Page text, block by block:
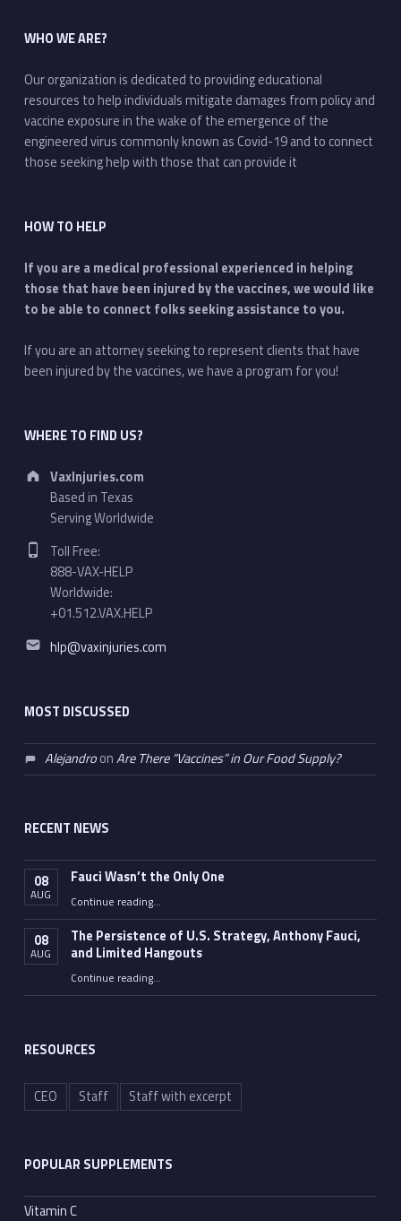
WHO WE ARE?
Our organization is dedicated to providing educational
resources to help individuals mitigate damages from policy and
vaccine exposure in the wake of the emergence of the
engineered virus commonly known as Covid-19 and to connect
those seeking help with those that can provide it
HOW TO HELP
If you are a medical professional experienced in helping
those that have been injured by the vaccines, we would like
to be able to connect folks seeking assistance to you.
If you are an attorney seeking to represent clients that have
been injured by the vaccines, we have a program for you!
WHERE TO FIND US?
Address:
VaxInjuries.com
Based in Texas
Serving Worldwide
Phone number:
Toll Free:
888-VAX-HELP
Worldwide:
+01.512.VAX.HELP
Email address:
hlp@vaxinjuries.com
MOST DISCUSSED
AlejandroonAre There “Vaccines” in Our Food Supply?
RECENT NEWS
08
AUG
Fauci Wasn’t the Only One
Continue reading“Fauci Wasn’t the Only One”
…
08
AUG
The Persistence of U.S. Strategy, Anthony Fauci,
and Limited Hangouts
Continue reading“The Persistence of U.S. Strategy, Anthony Fauci, and Limited Hangouts”
…
RESOURCES
CEO Staff Staff with excerpt
POPULAR SUPPLEMENTS
Vitamin C